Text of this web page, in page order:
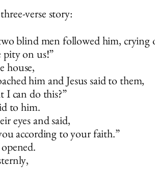
verse story:
two blind men followed him, crying
pity on us!”
house,
him and Jesus said to them,
I can do this?”
to him.
eyes and said,
according to your faith.”